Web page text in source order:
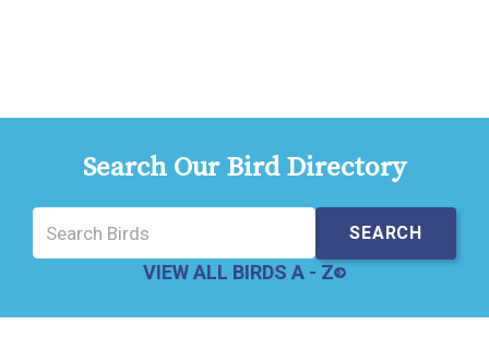
Search Our Bird Directory
VIEW ALL BIRDS A - Z